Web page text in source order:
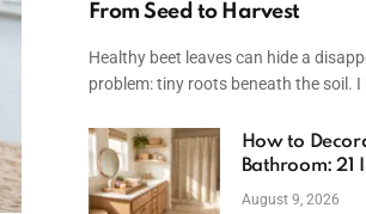
From Seed to Harvest
Healthy beet leaves can hide a
problem: tiny roots beneath the soil. I
How to
Bathroom: 21
& Budget Fixes
August 9, 2026